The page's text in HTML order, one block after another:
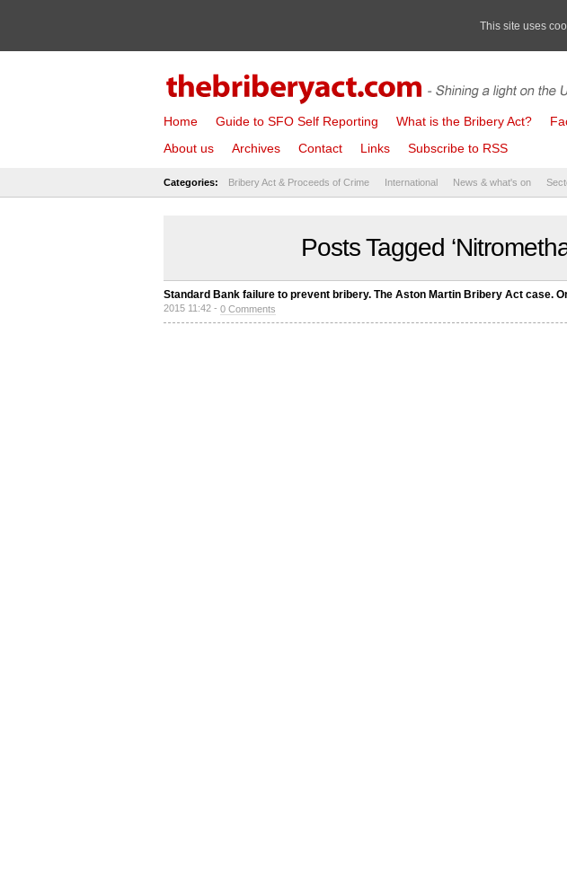
Home Guide to SFO Self Reporting What is the Bribery Act?
About us
Archives Contact Links Subscribe to RSS
Categories: Bribery Act & Proceeds of Crime International News & what's on
Posts Tagged
Standard Bank failure to prevent bribery. The Aston Martin Bribery Act case.
2015 11:42 - 0 Comments
This site uses